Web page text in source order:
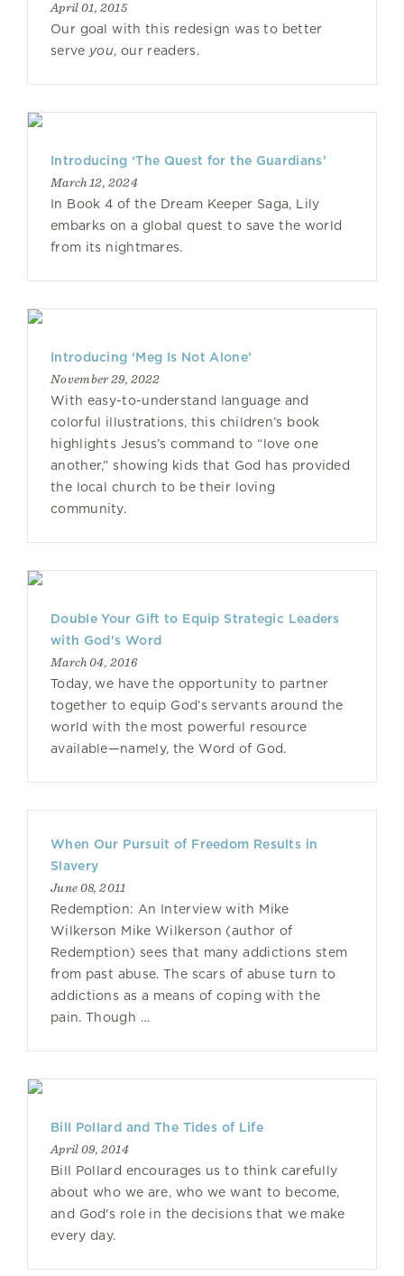
April 01, 2015
Our goal with this redesign was to better
serve you, our readers.
Introducing ‘The Quest for the Guardians’
March 12, 2024
In Book 4 of the Dream Keeper Saga, Lily
embarks on a global quest to save the world
from its nightmares.
Introducing ‘Meg Is Not Alone’
November 29, 2022
With easy-to-understand language and
colorful illustrations, this children’s book
highlights Jesus’s command to “love one
another,” showing kids that God has provided
the local church to be their loving
community.
Double Your Gift to Equip Strategic Leaders
with God's Word
March 04, 2016
Today, we have the opportunity to partner
together to equip God’s servants around the
world with the most powerful resource
available—namely, the Word of God.
When Our Pursuit of Freedom Results in
Slavery
June 08, 2011
Redemption: An Interview with Mike
Wilkerson Mike Wilkerson (author of
Redemption) sees that many addictions stem
from past abuse. The scars of abuse turn to
addictions as a means of coping with the
pain. Though …
Bill Pollard and The Tides of Life
April 09, 2014
Bill Pollard encourages us to think carefully
about who we are, who we want to become,
and God's role in the decisions that we make
every day.